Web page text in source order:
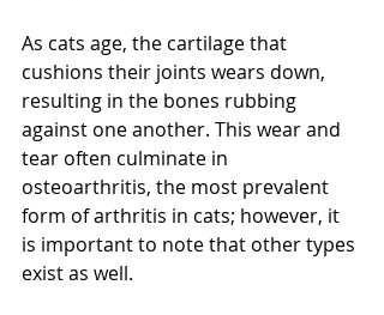
As cats age, the cartilage that
cushions their joints wears down,
resulting in the bones rubbing
against one another. This wear and
tear often culminate in
osteoarthritis, the most prevalent
form of arthritis in cats; however, it
is important to note that other types
exist as well.